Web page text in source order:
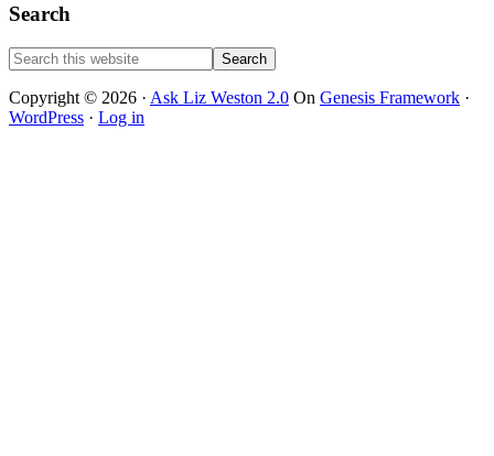
Primary
Sidebar
Search
Search
this
website
Copyright © 2026 · Ask Liz Weston 2.0 On Genesis Framework ·
WordPress · Log in